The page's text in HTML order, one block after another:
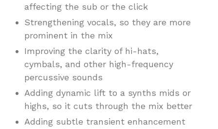
affecting the sub or the click
Strengthening vocals, so they are more
prominent in the mix
Improving the clarity of hi-hats,
cymbals, and other high-frequency
percussive sounds
Adding dynamic lift to a synths mids or
highs, so it cuts through the mix better
Adding subtle transient enhancement